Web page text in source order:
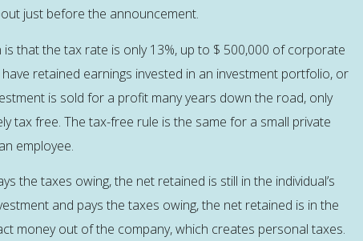
just before the announcement.
that the tax rate is only 13%, up to $ 500,000 of corporate
retained earnings invested in an investment portfolio, or
is sold for a profit many years down the road, only
tax free. The tax-free rule is the same for a small private
employee.
the taxes owing, the net retained is still in the individual’s
and pays the taxes owing, the net retained is in the
money out of the company, which creates personal taxes.